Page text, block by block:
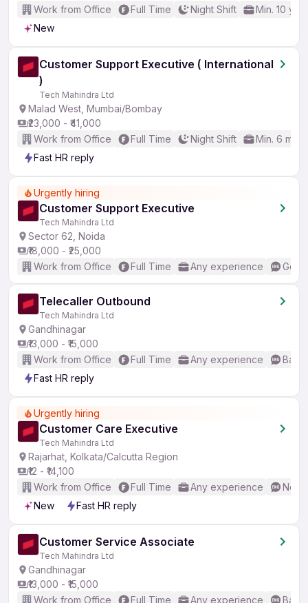
Work from Office
Full Time Night Shift
Min. 10
New
Customer Support Executive ( International
)
Tech Mahindra Ltd
Malad West, Mumbai/Bombay
₹23,000 - ₹41,000
Work from Office
Full Time Night Shift
Min. 6
Fast HR reply
Urgently hiring
Customer Support Executive
Tech Mahindra Ltd
Sector 62, Noida
₹18,000 - ₹25,000
Work from Office
Full Time Any experience
Telecaller Outbound
Tech Mahindra Ltd
Gandhinagar
₹13,000 - ₹15,000
Work from Office
Full Time Any experience
Fast HR reply
Urgently hiring
Customer Care Executive
Tech Mahindra Ltd
Rajarhat, Kolkata/Calcutta Region
₹12 - ₹14,100
Work from Office
Full Time Any experience
No
New
Fast HR reply
Customer Service Associate
Tech Mahindra Ltd
Gandhinagar
₹13,000 - ₹15,000
Work from Office
Full Time Any experience